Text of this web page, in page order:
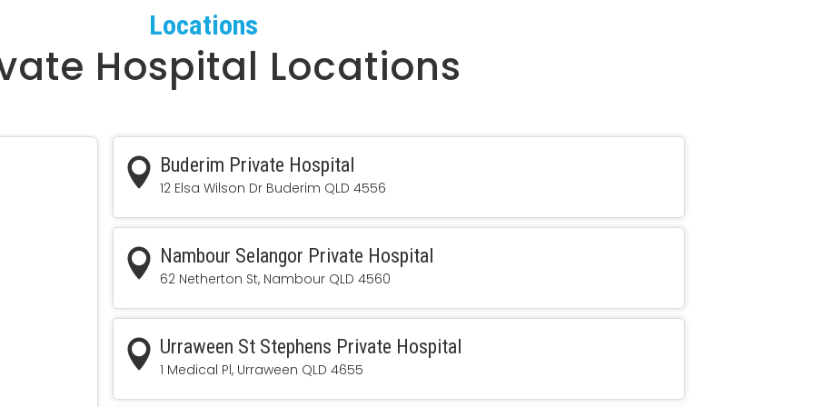
Locations
Hospital Locations
Buderim Private Hospital
 12 Elsa Wilson Dr Buderim QLD 4556
Nambour Selangor Private Hospital
 62 Netherton St, Nambour QLD 4560
Urraween St Stephens Private Hospital
 1 Medical Pl, Urraween QLD 4655